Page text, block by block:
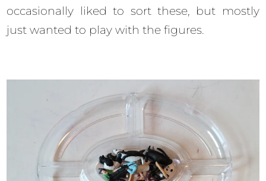
occasionally liked to sort these, but mostly
just wanted to play with the figures.